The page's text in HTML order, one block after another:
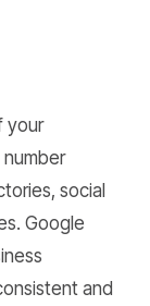
your
number
social
Google
and